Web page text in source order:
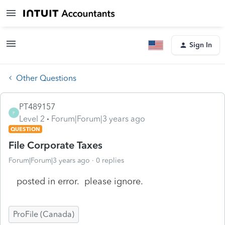
Sign In
Other Questions
P
PT489157
Level 2
Forum|Forum|3 years ago
QUESTION
File Corporate Taxes
Forum|Forum|3 years ago 0 replies
posted in error. please ignore.
ProFile (Canada)